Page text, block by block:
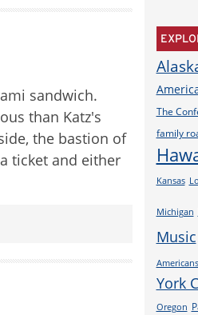
sandwich.
than Katz's
the bastion of
ticket and either
The
family
Kansas
Michigan
Music
Americans
York
Oregon